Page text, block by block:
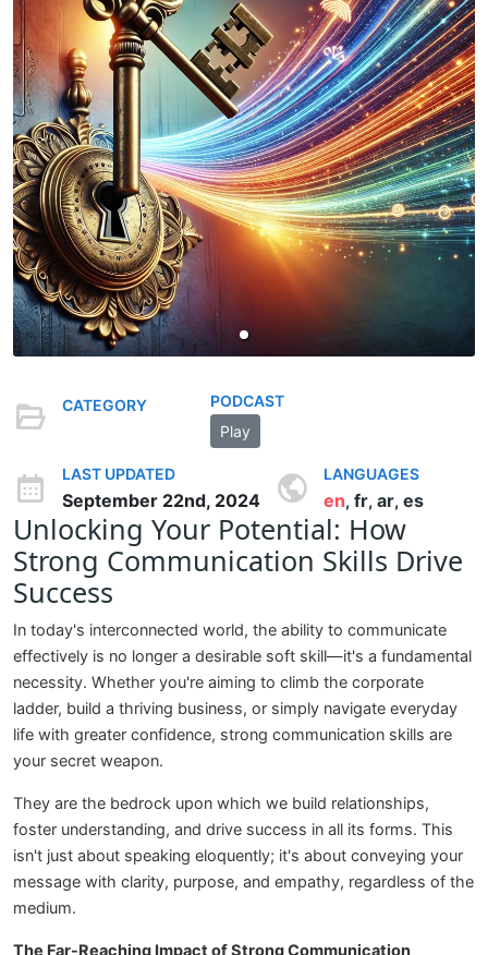
CATEGORY
PODCAST
Play
LAST UPDATED
September 22nd, 2024
LANGUAGES
en, fr, ar, es
Unlocking Your Potential: How
Strong Communication Skills Drive
Success
In today's interconnected world, the ability to communicate
effectively is no longer a desirable soft skill—it's a fundamental
necessity. Whether you're aiming to climb the corporate
ladder, build a thriving business, or simply navigate everyday
life with greater confidence, strong communication skills are
your secret weapon.
They are the bedrock upon which we build relationships,
foster understanding, and drive success in all its forms. This
isn't just about speaking eloquently; it's about conveying your
message with clarity, purpose, and empathy, regardless of the
medium.
The Far-Reaching Impact of Strong Communication